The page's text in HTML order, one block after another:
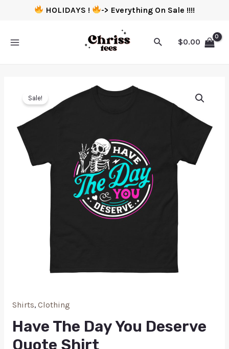
HOLIDAYS ! -> Everything On Sale !!!!
$0.00
Sale!
Shirts, Clothing
Have The Day You Deserve
Quote Shirt